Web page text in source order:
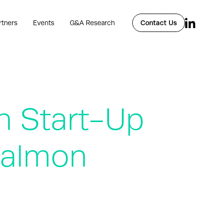
Events G&A Research Contact Us
Start-Up